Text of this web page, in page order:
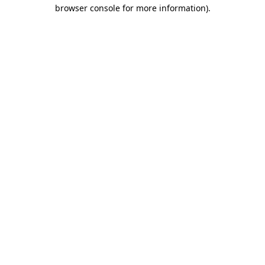
browser console for more information).